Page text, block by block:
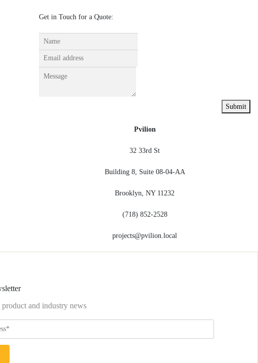
Get in Touch for a Quote:
Submit
Pvilion
32 33rd St
Building 8, Suite 08-04-AA
Brooklyn, NY 11232
(718) 852-2528
projects@pvilion.local
product and industry news